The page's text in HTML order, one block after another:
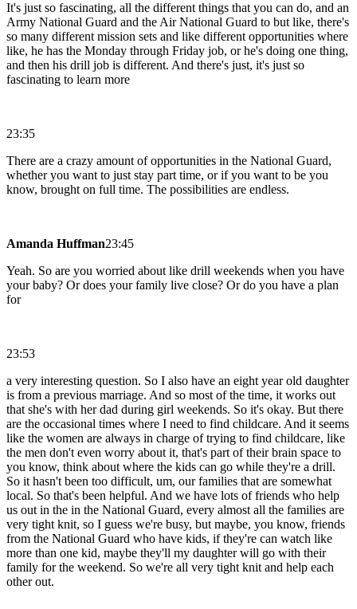
It's just so fascinating, all the different things that you can do, and an
Army National Guard and the Air National Guard to but like, there's
so many different mission sets and like different opportunities where
like, he has the Monday through Friday job, or he's doing one thing,
and then his drill job is different. And there's just, it's just so
fascinating to learn more
23:35
There are a crazy amount of opportunities in the National Guard,
whether you want to just stay part time, or if you want to be you
know, brought on full time. The possibilities are endless.
Amanda Huffman23:45
Yeah. So are you worried about like drill weekends when you have
your baby? Or does your family live close? Or do you have a plan
for
23:53
a very interesting question. So I also have an eight year old daughter
is from a previous marriage. And so most of the time, it works out
that she's with her dad during girl weekends. So it's okay. But there
are the occasional times where I need to find childcare. And it seems
like the women are always in charge of trying to find childcare, like
the men don't even worry about it, that's part of their brain space to
you know, think about where the kids can go while they're a drill.
So it hasn't been too difficult, um, our families that are somewhat
local. So that's been helpful. And we have lots of friends who help
us out in the in the National Guard, every almost all the families are
very tight knit, so I guess we're busy, but maybe, you know, friends
from the National Guard who have kids, if they're can watch like
more than one kid, maybe they'll my daughter will go with their
family for the weekend. So we're all very tight knit and help each
other out.